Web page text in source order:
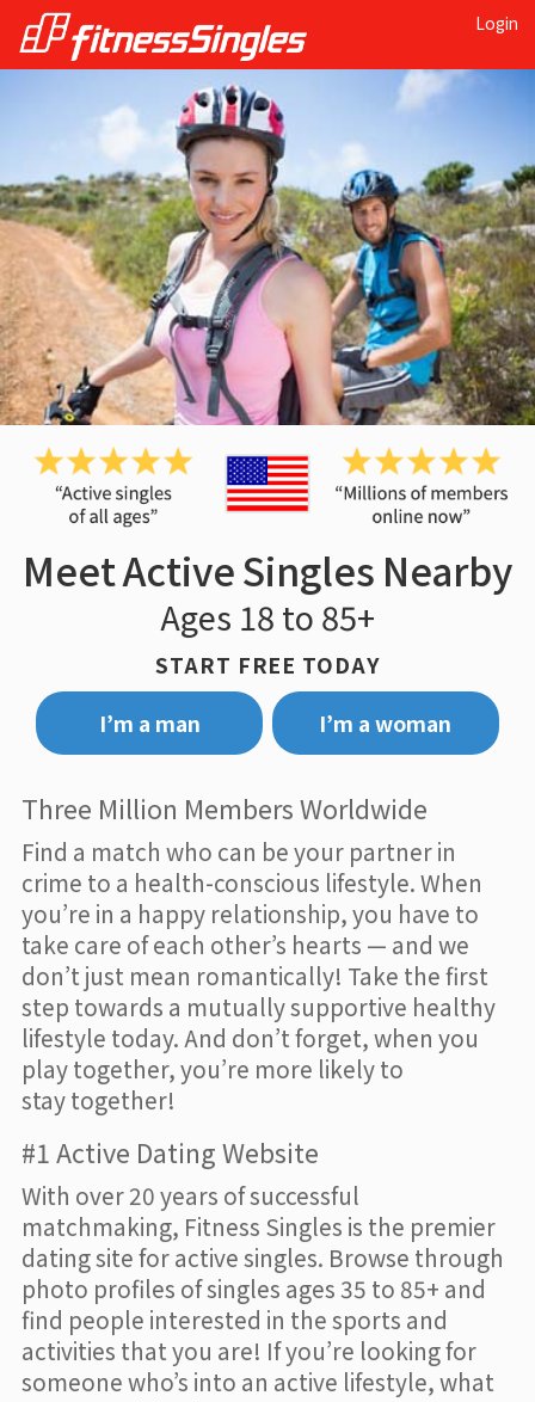
Login
Meet Active Singles Nearby
Ages 18 to 85+
START FREE TODAY
I’m a man
I’m a woman
Three Million Members Worldwide
Find a match who can be your partner in
crime to a health-conscious lifestyle. When
you’re in a happy relationship, you have to
take care of each other’s hearts — and we
don’t just mean romantically! Take the first
step towards a mutually supportive healthy
lifestyle today. And don’t forget, when you
play together, you’re more likely to
stay together!
#1 Active Dating Website
With over 20 years of successful
matchmaking, Fitness Singles is the premier
dating site for active singles. Browse through
photo profiles of singles ages 35 to 85+ and
find people interested in the sports and
activities that you are! If you’re looking for
someone who’s into an active lifestyle, what